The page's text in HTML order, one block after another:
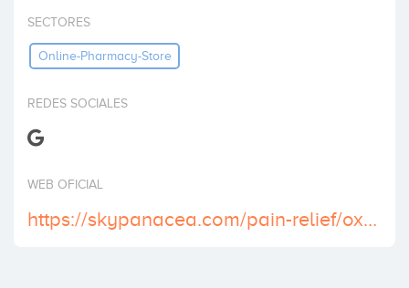
Invest
SECTORES
Online-Pharmacy-Store
REDES SOCIALES
WEB OFICIAL
https://skypanacea.com/pain-relief/oxycontin/